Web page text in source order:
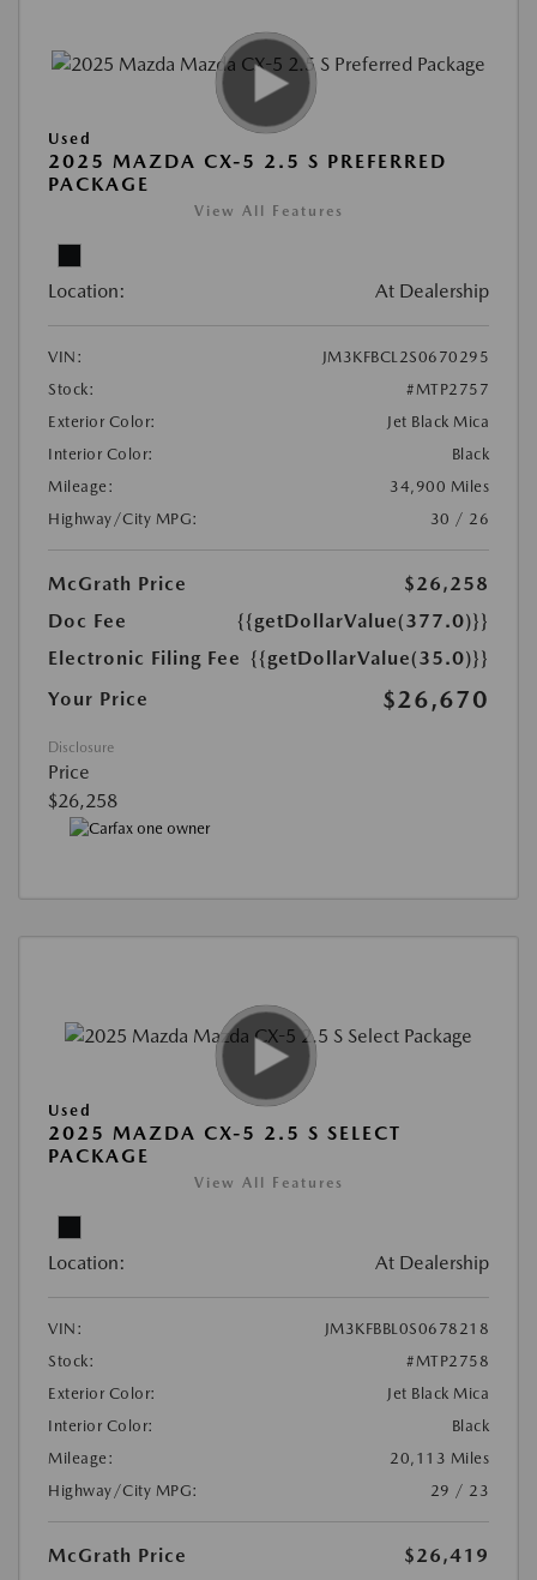
Used
2025 MAZDA CX-5 2.5 S PREFERRED
PACKAGE
View All Features
Location: At Dealership
VIN:
JM3KFBCL2S0670295
Stock:
#MTP2757
Exterior Color:
Jet Black Mica
Interior Color:
Black
Mileage:
34,900 Miles
Highway/City MPG:
30 / 26
McGrath Price
$26,258
Doc Fee
{{getDollarValue(377.0)}}
Electronic Filing Fee {{getDollarValue(35.0)}}
Your Price
$26,670
Disclosure
Price
$26,258
Used
2025 MAZDA CX-5 2.5 S SELECT
PACKAGE
View All Features
Location: At Dealership
VIN:
JM3KFBBL0S0678218
Stock:
#MTP2758
Exterior Color:
Jet Black Mica
Interior Color:
Black
Mileage:
20,113 Miles
Highway/City MPG:
29 / 23
McGrath Price
$26,419